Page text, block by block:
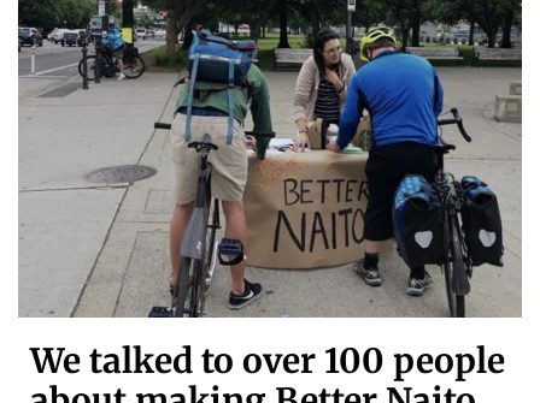
We talked to over 100 people